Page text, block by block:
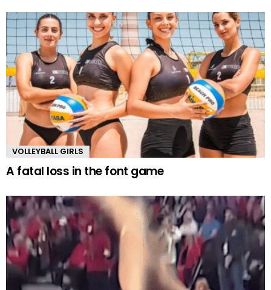
VOLLEYBALL GIRLS
A fatal loss in the font game